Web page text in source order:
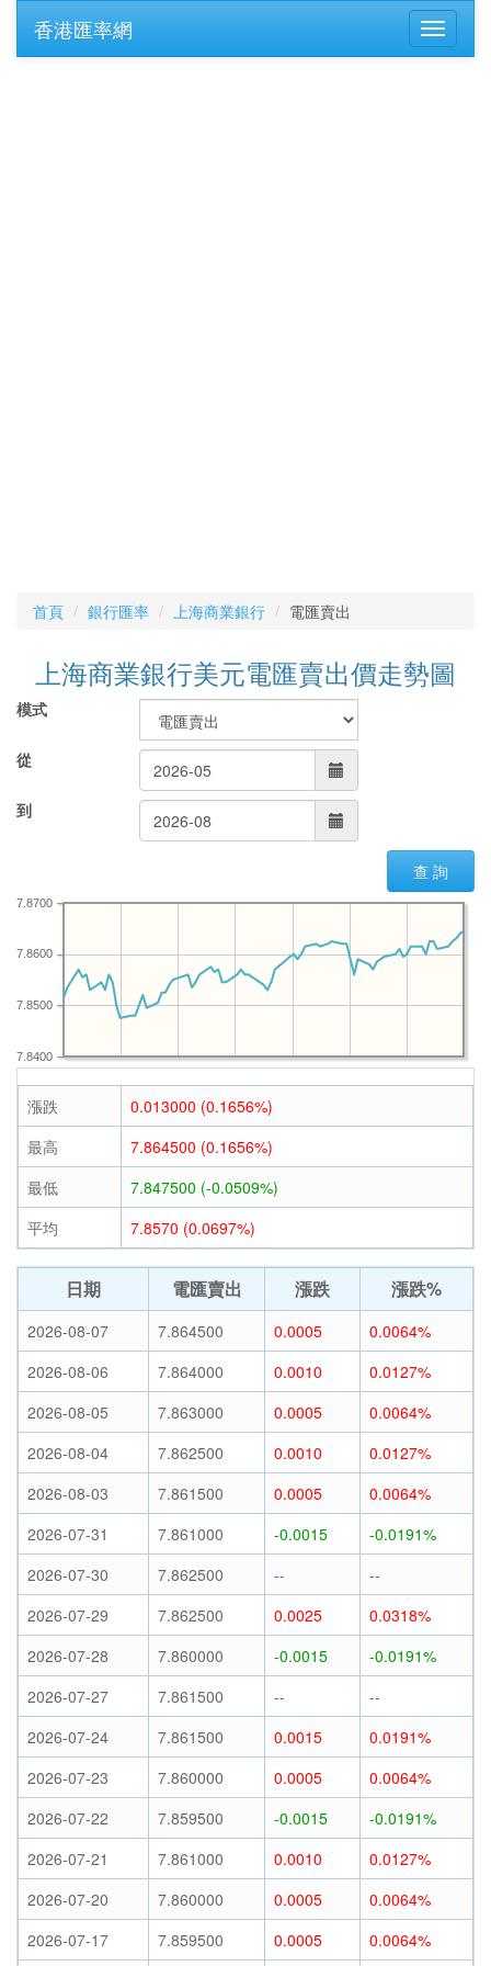
香港匯率網
首頁 銀行匯率 上海商業銀行 電匯賣出
上海商業銀行美元電匯賣出價走勢圖
模式
從
到
查 詢
7.8400
7.8500
7.8600
7.8700
漲跌
0.013000 (0.1656%)
最高
7.864500 (0.1656%)
最低
7.847500 (-0.0509%)
平均
7.8570 (0.0697%)
日期 電匯賣出 漲跌 漲跌%
2026-08-07 7.864500 0.0005
0.0064%
2026-08-06
7.864000 0.0010
0.0127%
2026-08-05
7.863000 0.0005
0.0064%
2026-08-04
7.862500 0.0010
0.0127%
2026-08-03
7.861500 0.0005
0.0064%
2026-07-31
7.861000 -0.0015
-0.0191%
2026-07-30
7.862500 --
--
2026-07-29
7.862500 0.0025
0.0318%
2026-07-28
7.860000 -0.0015
-0.0191%
2026-07-27
7.861500 --
--
2026-07-24
7.861500 0.0015
0.0191%
2026-07-23
7.860000 0.0005
0.0064%
2026-07-22
7.859500 -0.0015
-0.0191%
2026-07-21
7.861000 0.0010
0.0127%
2026-07-20
7.860000 0.0005
0.0064%
2026-07-17
7.859500 0.0005 0.0064%